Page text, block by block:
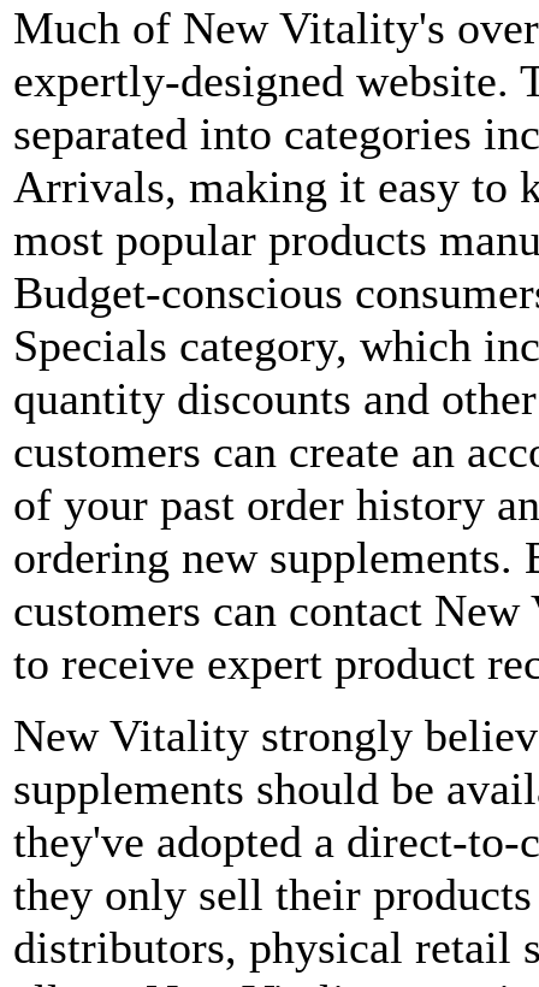
Much of New Vitality's
expertly-designed website.
separated into categories
Arrivals, making it easy to
most popular products
Budget-conscious
Specials category, which
quantity discounts and
customers can create an
of your past order history
ordering new supplements.
customers can contact
to receive expert product
New Vitality strongly
supplements should be
they've adopted a direct-
they only sell their
distributors, physical retail